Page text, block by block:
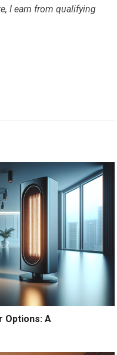
I earn from qualifying
Options: A